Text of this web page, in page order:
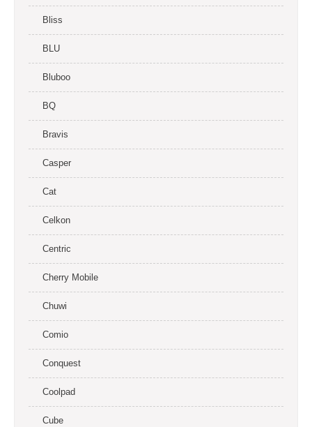
Bliss
BLU
Bluboo
BQ
Bravis
Casper
Cat
Celkon
Centric
Cherry Mobile
Chuwi
Comio
Conquest
Coolpad
Cube